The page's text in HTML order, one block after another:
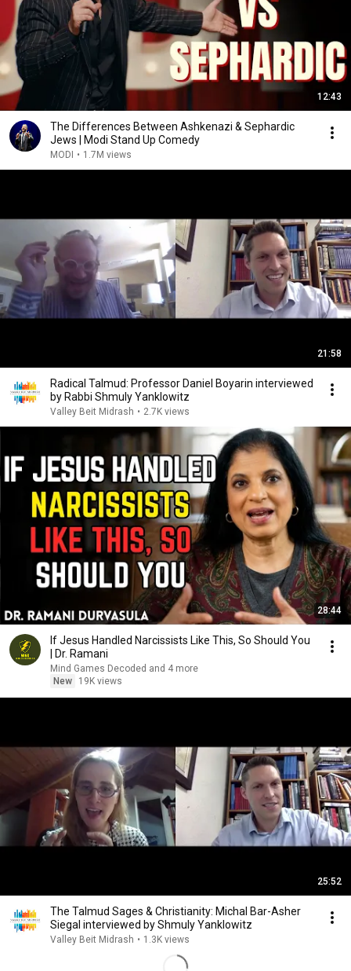
12:43
The Differences Between Ashkenazi & Sephardic
Jews | Modi Stand Up Comedy
MODI • 1.7M views
21:58
Radical Talmud: Professor Daniel Boyarin interviewed
by Rabbi Shmuly Yanklowitz
Valley Beit Midrash • 2.7K views
28:44
If Jesus Handled Narcissists Like This, So Should You
| Dr. Ramani
Mind Games Decoded and 4 more
New
19K views
25:52
The Talmud Sages & Christianity: Michal Bar-Asher
Siegal interviewed by Shmuly Yanklowitz
Valley Beit Midrash • 1.3K views